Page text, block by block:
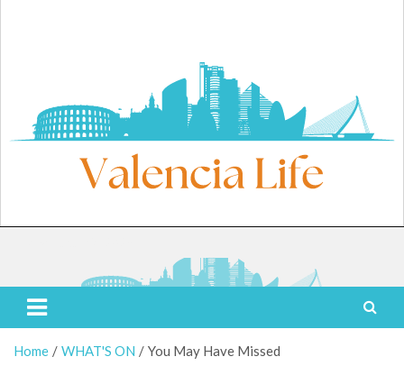
Valencia Life
Live Like a Valencia Local
Home WHAT'S ON You May Have Missed